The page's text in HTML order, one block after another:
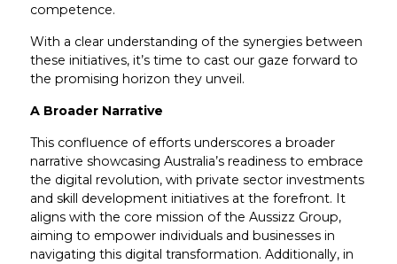
competence.
With a clear understanding of the synergies between
these initiatives, it’s time to cast our gaze forward to
the promising horizon they unveil.
A Broader Narrative
This confluence of efforts underscores a broader
narrative showcasing Australia’s readiness to embrace
the digital revolution, with private sector investments
and skill development initiatives at the forefront. It
aligns with the core mission of the Aussizz Group,
aiming to empower individuals and businesses in
navigating this digital transformation. Additionally, in